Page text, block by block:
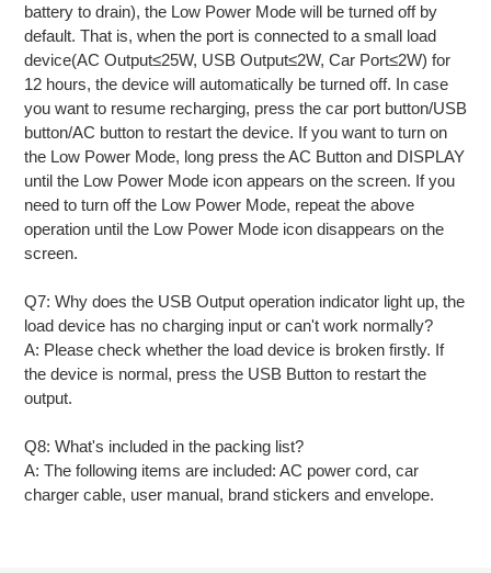
battery to drain), the Low Power Mode will be turned off by
default. That is, when the port is connected to a small load
device(AC Output≤25W, USB Output≤2W, Car Port≤2W) for
12 hours, the device will automatically be turned off. In case
you want to resume recharging, press the car port button/USB
button/AC button to restart the device. If you want to turn on
the Low Power Mode, long press the AC Button and DISPLAY
until the Low Power Mode icon appears on the screen. If you
need to turn off the Low Power Mode, repeat the above
operation until the Low Power Mode icon disappears on the
screen.
Q7: Why does the USB Output operation indicator light up, the
load device has no charging input or can't work normally?
A: Please check whether the load device is broken firstly. If
the device is normal, press the USB Button to restart the
output.
Q8: What's included in the packing list?
A: The following items are included: AC power cord, car
charger cable, user manual, brand stickers and envelope.